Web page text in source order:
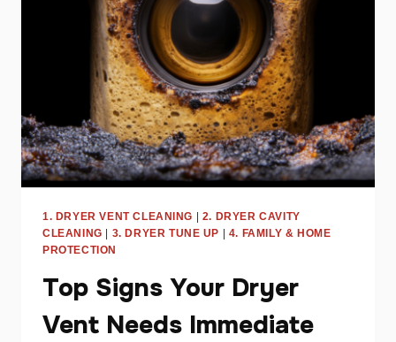
VENT?
EXPERT
TIPS
1. DRYER VENT CLEANING
2. DRYER CAVITY
CLEANING
3. DRYER TUNE UP
4. FAMILY & HOME
PROTECTION
Top Signs Your Dryer
Vent Needs Immediate